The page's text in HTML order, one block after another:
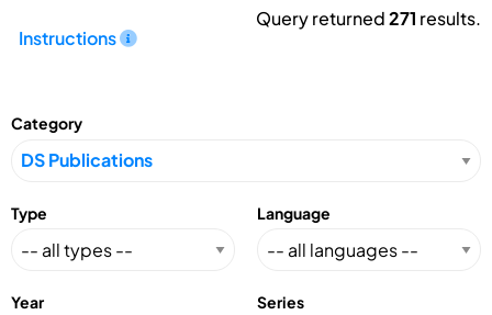
Instructions
Query returned271 results.
Category
Type Language
Year Series